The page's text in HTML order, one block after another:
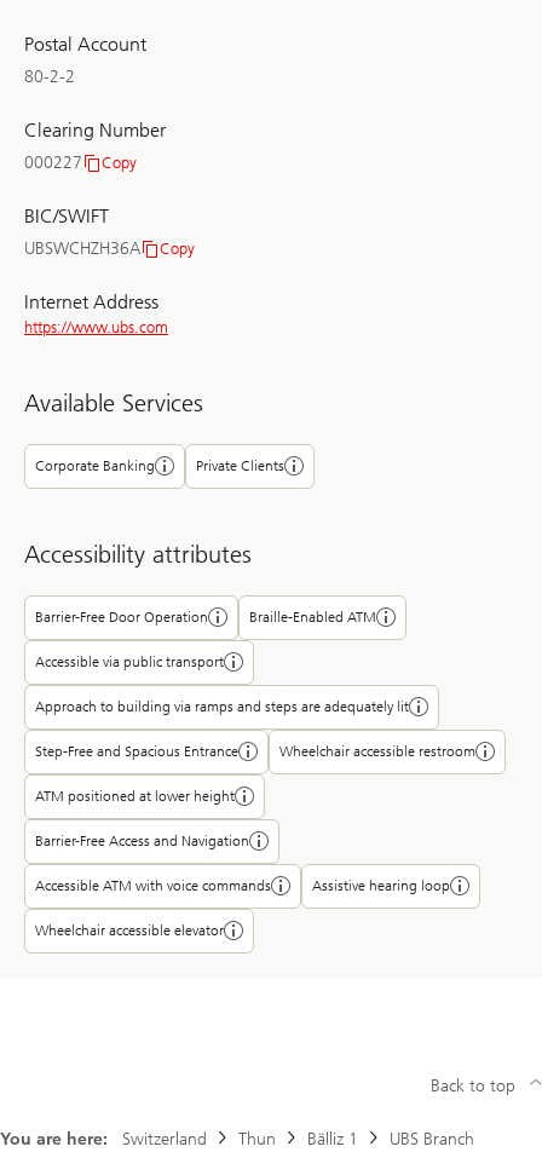
Postal Account
80-2-2
Clearing Number
000227
Copy
BIC/SWIFT
UBSWCHZH36A
Copy
Internet Address
https://www.ubs.com
Available Services
Corporate Banking Private Clients
Accessibility attributes
Barrier-Free Door Operation Braille-Enabled ATM
Accessible via public transport
Approach to building via ramps and steps are adequately lit
Step-Free and Spacious Entrance Wheelchair accessible restroom
ATM positioned at lower height
Barrier-Free Access and Navigation
Accessible ATM with voice commands Assistive hearing loop
Wheelchair accessible elevator
You are here: Switzerland Thun Bälliz 1 UBS Branch
Back to top